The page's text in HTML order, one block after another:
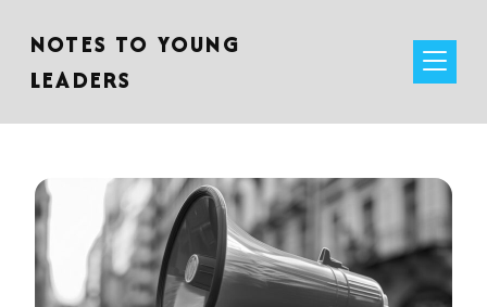
NOTES TO YOUNG
LEADERS